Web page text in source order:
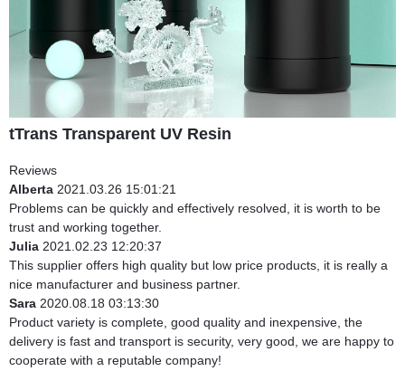
tTrans Transparent UV Resin
Reviews
Alberta 2021.03.26 15:01:21
Problems can be quickly and effectively resolved, it is worth to be
trust and working together.
Julia 2021.02.23 12:20:37
This supplier offers high quality but low price products, it is really a
nice manufacturer and business partner.
Sara 2020.08.18 03:13:30
Product variety is complete, good quality and inexpensive, the
delivery is fast and transport is security, very good, we are happy to
cooperate with a reputable company!